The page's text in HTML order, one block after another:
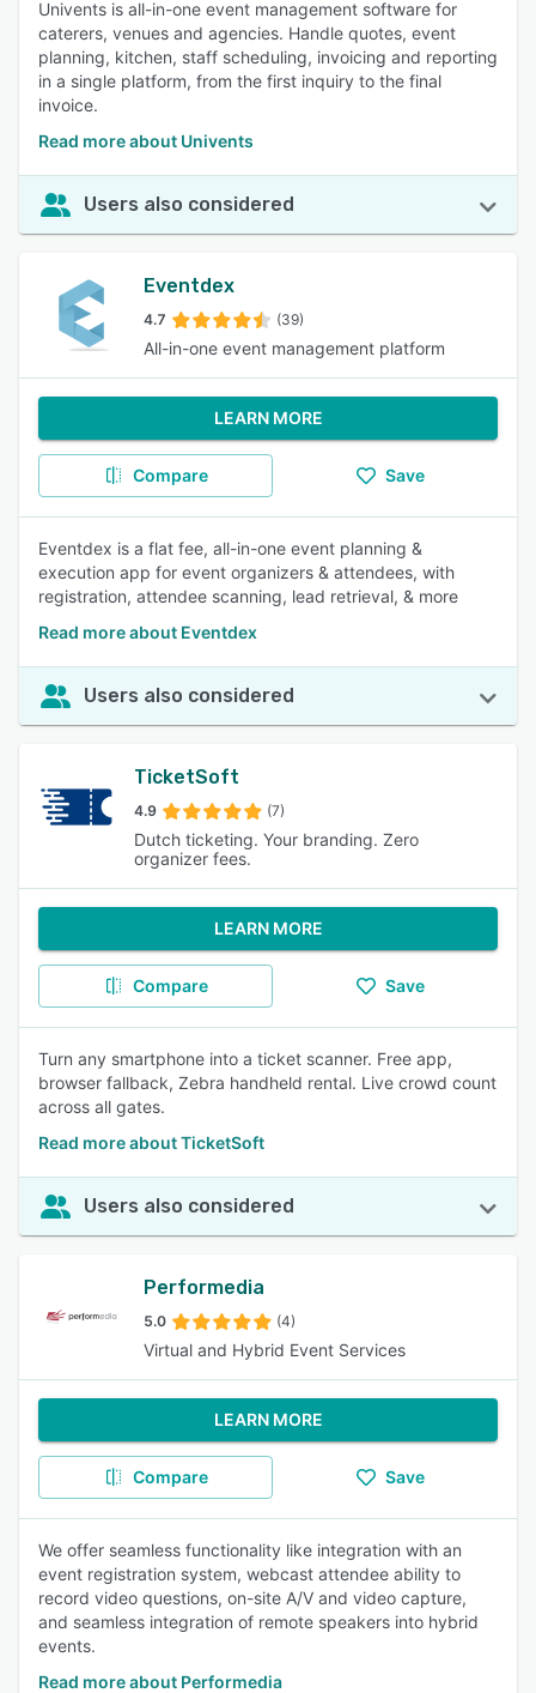
Univents is all-in-one event management software for
caterers, venues and agencies. Handle quotes, event
planning, kitchen, staff scheduling, invoicing and reporting
in a single platform, from the first inquiry to the final
invoice.
Read more about Univents
Users also considered
Eventdex
4.7 (39)
All-in-one event management platform
LEARN MORE
Compare Save
Eventdex is a flat fee, all-in-one event planning &
execution app for event organizers & attendees, with
registration, attendee scanning, lead retrieval, & more
Read more about Eventdex
Users also considered
TicketSoft
4.9 (7)
Dutch ticketing. Your branding. Zero
organizer fees.
LEARN MORE
Compare Save
Turn any smartphone into a ticket scanner. Free app,
browser fallback, Zebra handheld rental. Live crowd count
across all gates.
Read more about TicketSoft
Users also considered
Performedia
5.0 (4)
Virtual and Hybrid Event Services
LEARN MORE
Compare Save
We offer seamless functionality like integration with an
event registration system, webcast attendee ability to
record video questions, on-site A/V and video capture,
and seamless integration of remote speakers into hybrid
events.
Read more about Performedia